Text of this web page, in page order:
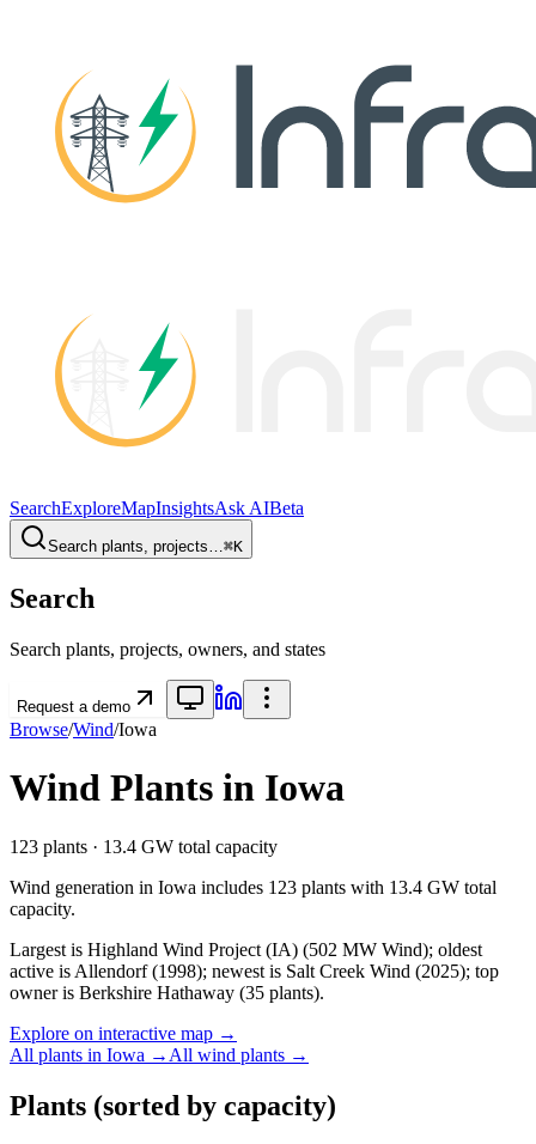
SearchExploreMapInsightsAsk AIBeta
Search plants, projects…⌘K
Search
Search plants, projects, owners, and states
Request a demo
Browse/Wind/Iowa
Wind Plants in Iowa
123 plants · 13.4 GW total capacity
Wind generation in Iowa includes 123 plants with 13.4 GW total
capacity.
Largest is Highland Wind Project (IA) (502 MW Wind); oldest
active is Allendorf (1998); newest is Salt Creek Wind (2025); top
owner is Berkshire Hathaway (35 plants).
Explore on interactive map →
All plants in Iowa → All wind plants →
Plants (sorted by capacity)